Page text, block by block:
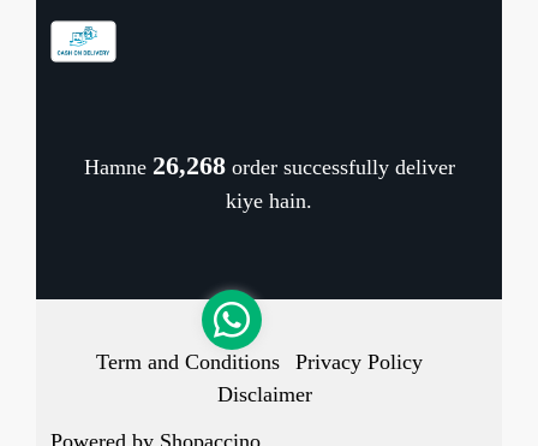
Cancellation Policy
Hamne 26,343order successfully deliver
kiye hain.
Term and Conditions
Privacy Policy
Disclaimer
Powered by Shopaccino